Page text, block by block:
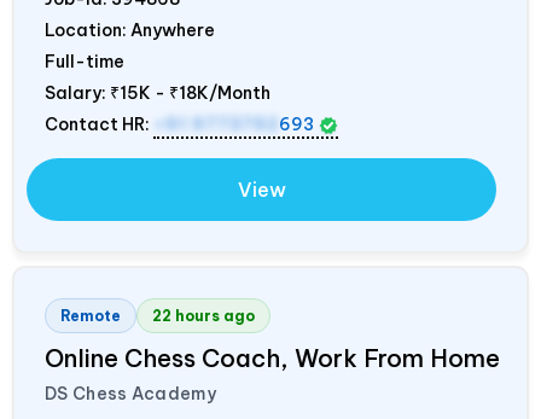
Location: Anywhere
Full-time
Salary: ₹15K - ₹18K/Month
Contact HR:
693
View
Remote 22 hours ago
Online Chess Coach, Work From Home
DS Chess Academy